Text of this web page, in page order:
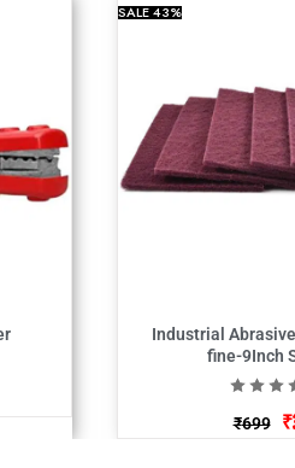
SALE43%
Industrial
fine-9Inch
₹699 ₹